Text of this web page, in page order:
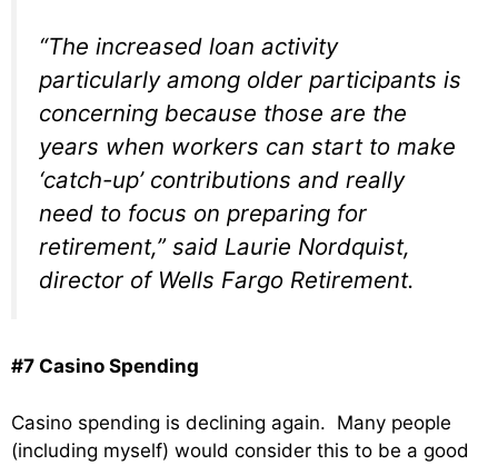
“The increased loan activity
particularly among older participants is
concerning because those are the
years when workers can start to make
‘catch-up’ contributions and really
need to focus on preparing for
retirement,” said Laurie Nordquist,
director of Wells Fargo Retirement.
#7 Casino Spending
Casino spending is declining again. Many people
(including myself) would consider this to be a good